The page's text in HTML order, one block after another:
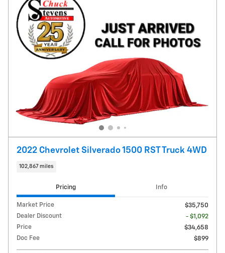
2022 Chevrolet Silverado 1500 RST Truck 4WD
102,867 miles
Pricing Info
Market Price
$35,750
Dealer Discount
- $1,092
Price
$34,658
Doc Fee
$899